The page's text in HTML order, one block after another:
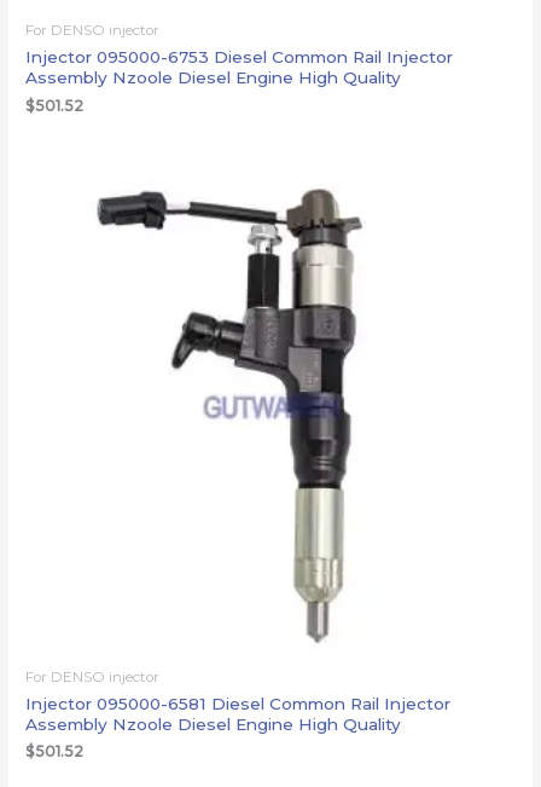
For DENSO injector
Injector 095000-6753 Diesel Common Rail Injector
Assembly Nzoole Diesel Engine High Quality
$501.52
For DENSO injector
Injector 095000-6581 Diesel Common Rail Injector
Assembly Nzoole Diesel Engine High Quality
$501.52